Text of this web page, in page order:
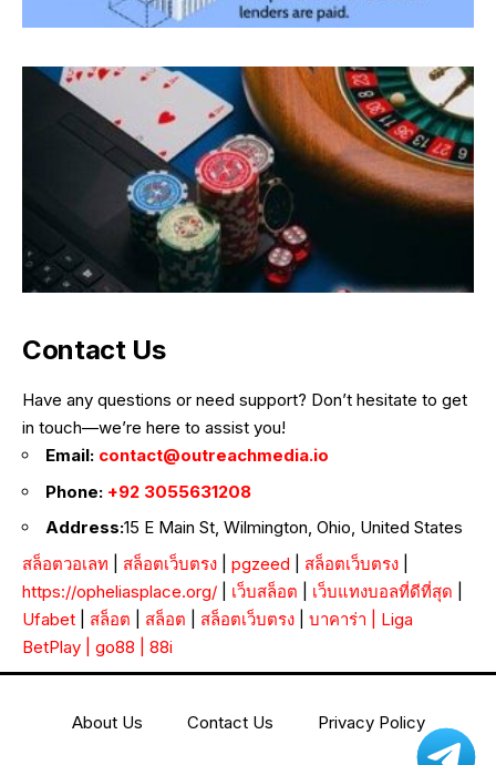
Contact Us
Have any questions or need support? Don’t hesitate to get
in touch—we’re here to assist you!
Email: contact@outreachmedia.io
Phone: +92 3055631208
Address:15 E Main St, Wilmington, Ohio, United States
สล็อตวอเลท
สล็อตเว็บตรง pgzeed สล็อตเว็บตรง
https://opheliasplace.org/
เว็บสล็อต เว็บแทงบอลที่ดีที่สุด
Ufabet
สล็อต สล็อต สล็อตเว็บตรง บาคาร่า
Liga
BetPlay
go88 88i
About Us Contact Us Privacy Policy